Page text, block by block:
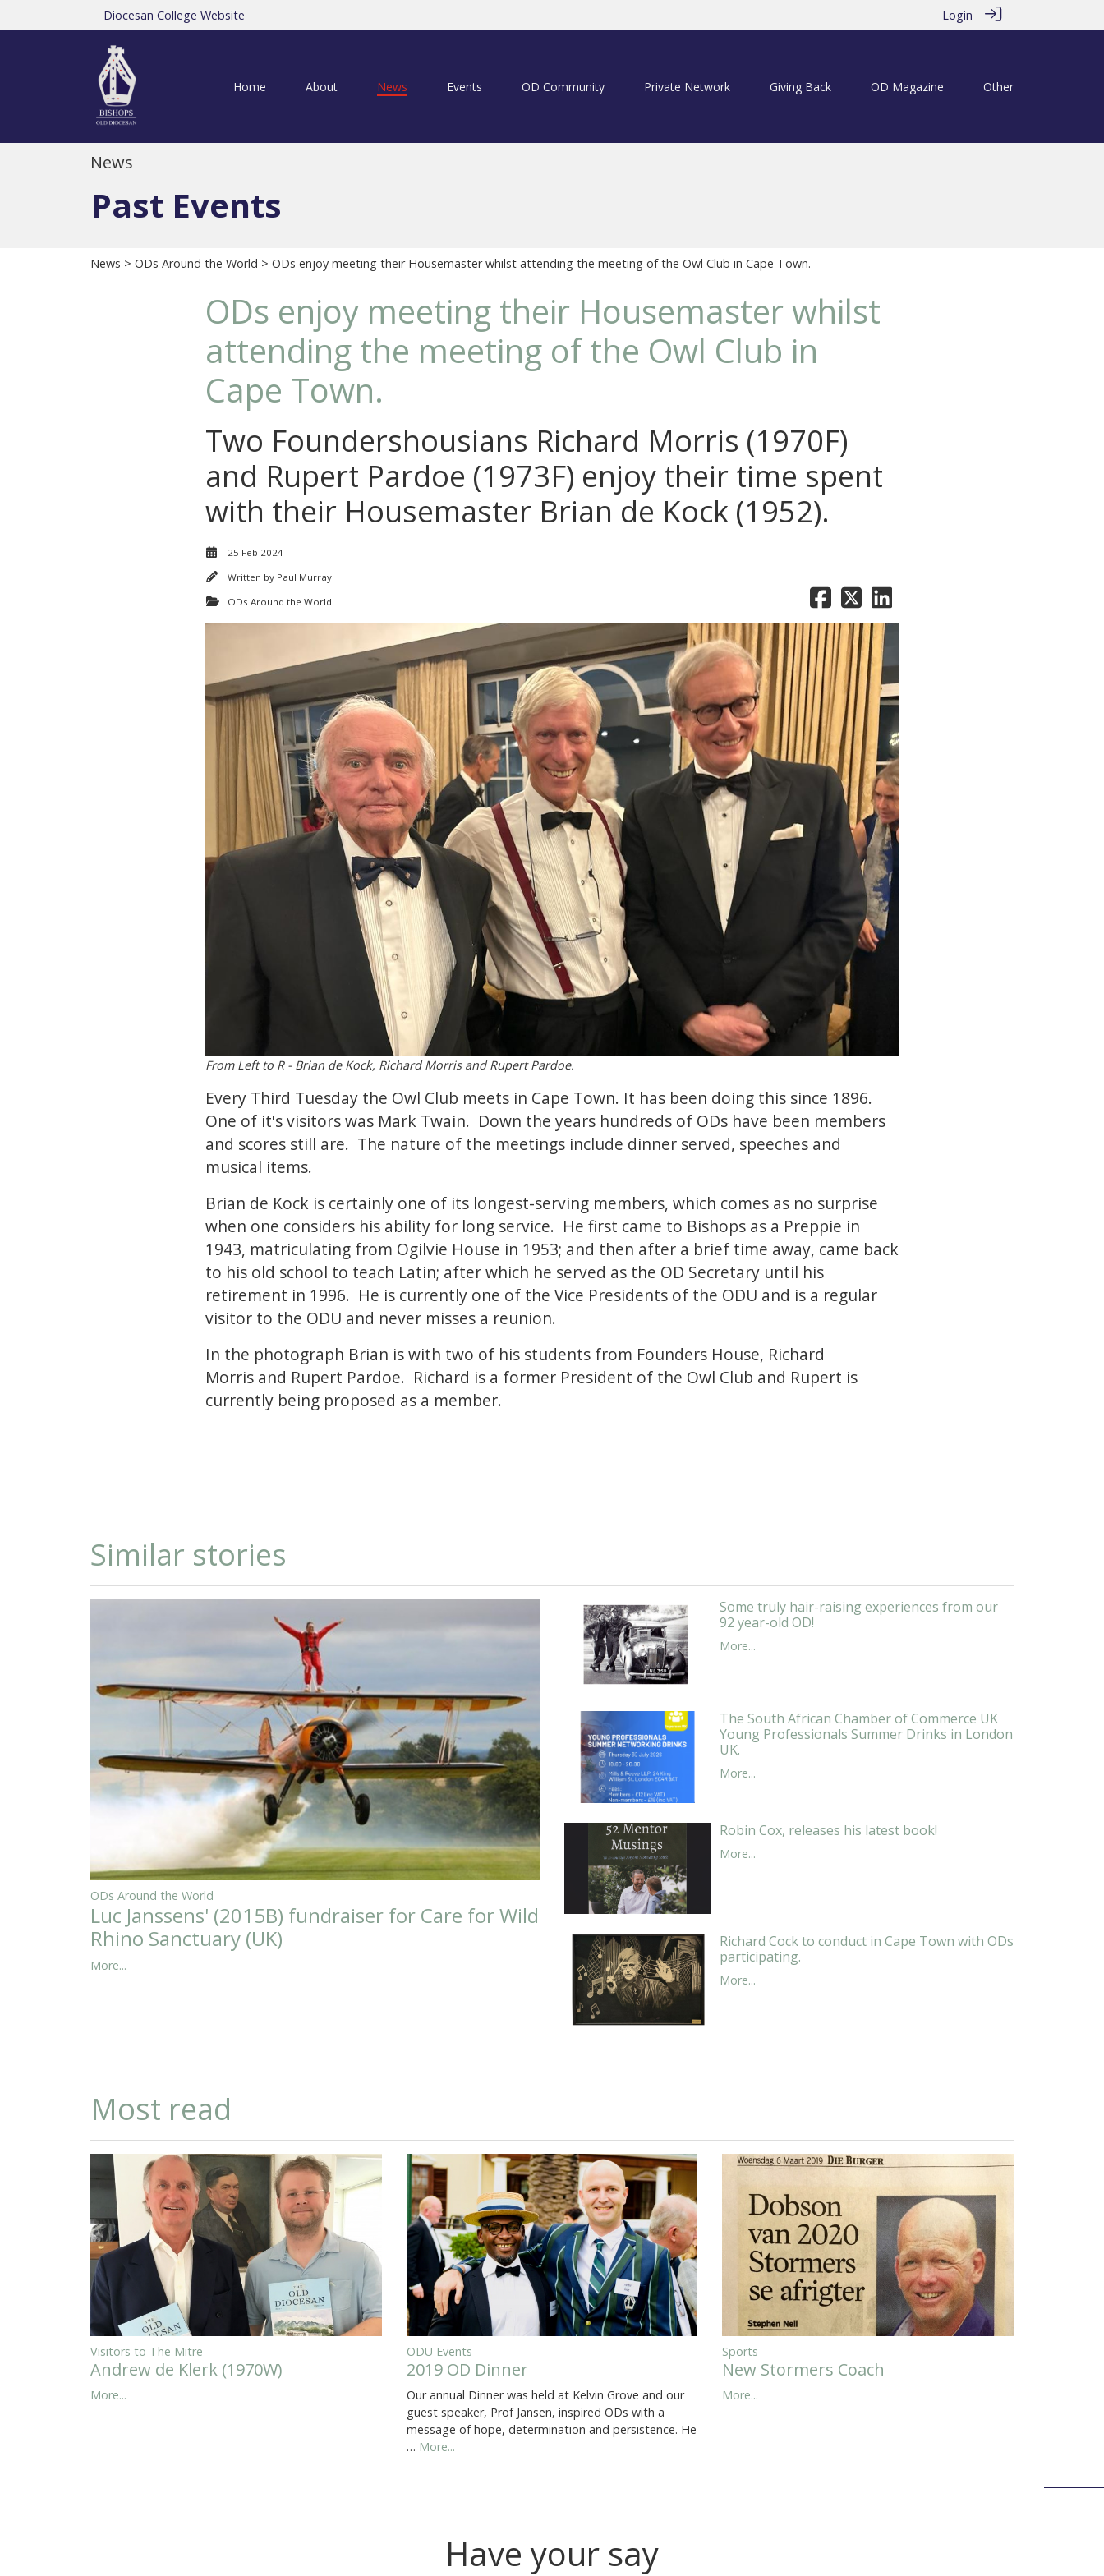
Diocesan College Website Login
Home About News Events OD Community Private Network Giving Back OD Magazine Other
News
Past Events
News > ODs Around the World > ODs enjoy meeting their Housemaster whilst attending the meeting of the Owl Club in Cape Town.
ODs enjoy meeting their Housemaster whilst
attending the meeting of the Owl Club in
Cape Town.
Two Foundershousians Richard Morris (1970F)
and Rupert Pardoe (1973F) enjoy their time spent
with their Housemaster Brian de Kock (1952).
25 Feb 2024
Written by Paul Murray
ODs Around the World
From Left to R - Brian de Kock, Richard Morris and Rupert Pardoe.
Every Third Tuesday the Owl Club meets in Cape Town. It has been doing this since 1896.
One of it's visitors was Mark Twain. Down the years hundreds of ODs have been members
and scores still are. The nature of the meetings include dinner served, speeches and
musical items.
Brian de Kock is certainly one of its longest-serving members, which comes as no surprise
when one considers his ability for long service. He first came to Bishops as a Preppie in
1943, matriculating from Ogilvie House in 1953; and then after a brief time away, came back
to his old school to teach Latin; after which he served as the OD Secretary until his
retirement in 1996. He is currently one of the Vice Presidents of the ODU and is a regular
visitor to the ODU and never misses a reunion.
In the photograph Brian is with two of his students from Founders House, Richard
Morris and Rupert Pardoe. Richard is a former President of the Owl Club and Rupert is
currently being proposed as a member.
Similar stories
ODs Around the World
Luc Janssens' (2015B) fundraiser for Care for Wild
Rhino Sanctuary (UK)
More...
Some truly hair-raising experiences from our
92 year-old OD!
More...
The South African Chamber of Commerce UK
Young Professionals Summer Drinks in London
UK.
More...
Robin Cox, releases his latest book!
More...
Richard Cock to conduct in Cape Town with ODs
participating.
More...
Most read
Visitors to The Mitre
Andrew de Klerk (1970W)
More...
ODU Events
2019 OD Dinner
Our annual Dinner was held at Kelvin Grove and our
guest speaker, Prof Jansen, inspired ODs with a
message of hope, determination and persistence. He
… More...
Sports
New Stormers Coach
More...
Have your say